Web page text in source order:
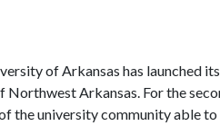
of Arkansas has launched
Arkansas. For the
the university community able